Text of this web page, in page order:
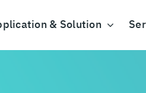
& Solution